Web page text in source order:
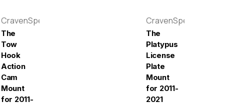
CravenSpeed
The
Tow
Hook
Action
Cam
Mount
for 2011-
CravenSpeed
The
Platypus
License
Plate
Mount
for 2011-
2021